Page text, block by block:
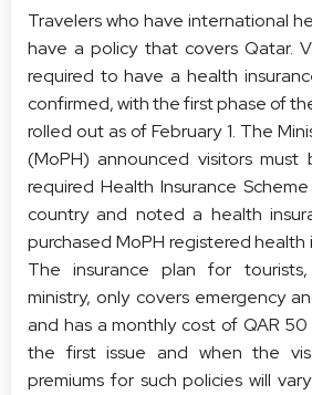
Travelers who have international
have a policy that covers Qatar.
required to have a health
confirmed, with the first phase of
rolled out as of February 1. The
(MoPH) announced visitors
required Health Insurance
country and noted a health
purchased MoPH registered health
The insurance plan for
ministry, only covers emergency
and has a monthly cost of QAR
the first issue and when the
premiums for such policies will